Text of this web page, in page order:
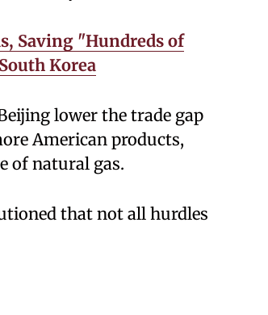
Saving "Hundreds of
Korea
lower the trade gap
American products,
of natural gas.
that not all hurdles